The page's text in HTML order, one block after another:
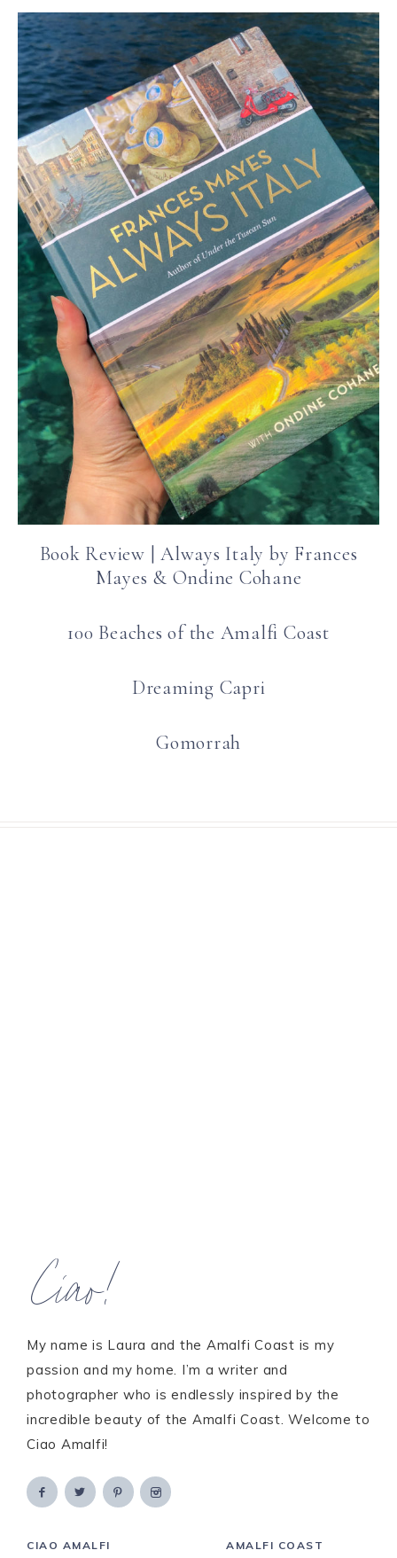
Book Review | Always Italy by Frances
Mayes & Ondine Cohane
100 Beaches of the Amalfi Coast
Dreaming Capri
Gomorrah
Ciao!
My name is Laura and the Amalfi Coast is my
passion and my home. I’m a writer and
photographer who is endlessly inspired by the
incredible beauty of the Amalfi Coast. Welcome to
Ciao Amalfi!
CIAO AMALFI AMALFI COAST